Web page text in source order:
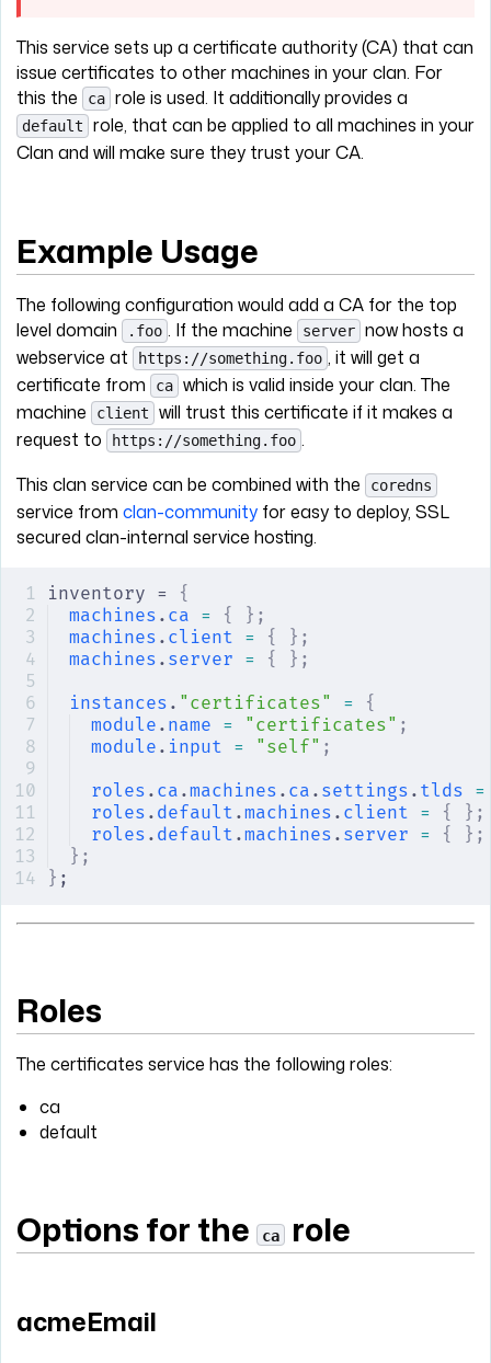
This service sets up a certificate authority (CA) that can
issue certificates to other machines in your clan. For
this the
ca role is used. It additionally provides a
default
role, that can be applied to all machines in your
Clan and will make sure they trust your CA.
Example Usage
The following configuration would add a CA for the top
level domain
.foo . If the machine server now hosts a
webservice at
https://something.foo , it will get a
certificate from
ca which is valid inside your clan. The
machine
client
will trust this certificate if it makes a
request to
https://something.foo .
This clan service can be combined with the
coredns
service from clan-community for easy to deploy, SSL
secured clan-internal service hosting.
inventory = {
machines . ca = {
};
machines . client = {
};
machines . server = {
};
instances . "certificates" = {
module . name = "certificates" ;
module . input = "self" ;
roles . ca .machines . ca . settings . tlds =
roles . default .machines . client = {
};
roles . default .machines . server = {
};
};
} ;
Roles
The certificates service has the following roles:
ca
default
Options for the ca role
acmeEmail